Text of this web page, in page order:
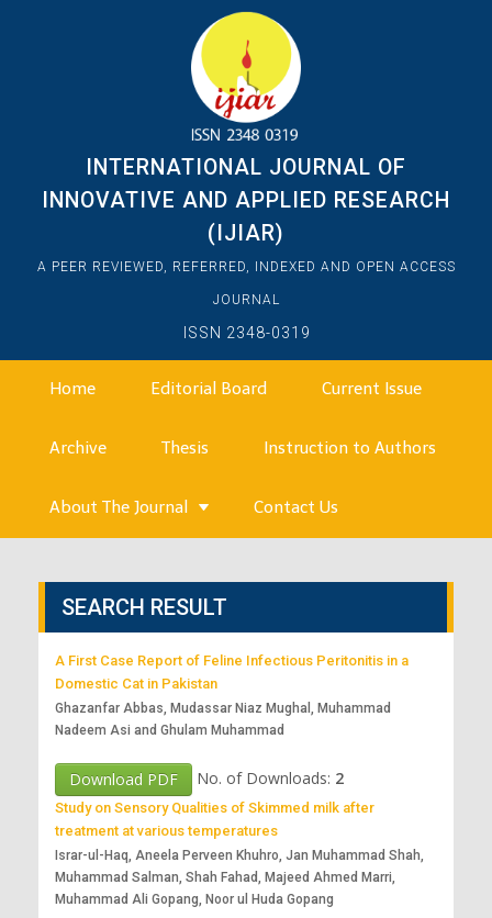
INTERNATIONAL JOURNAL OF
INNOVATIVE AND APPLIED RESEARCH
(IJIAR)
A PEER REVIEWED, REFERRED, INDEXED AND OPEN ACCESS
JOURNAL
ISSN 2348-0319
Home Editorial Board Current Issue
Archive Thesis Instruction to Authors
About The Journal Contact Us
SEARCH RESULT
A First Case Report of Feline Infectious Peritonitis in a
Domestic Cat in Pakistan
Ghazanfar Abbas, Mudassar Niaz Mughal, Muhammad
Nadeem Asi and Ghulam Muhammad
Download PDF No. of Downloads: 2
Study on Sensory Qualities of Skimmed milk after
treatment at various temperatures
Israr-ul-Haq, Aneela Perveen Khuhro, Jan Muhammad Shah,
Muhammad Salman, Shah Fahad, Majeed Ahmed Marri,
Muhammad Ali Gopang, Noor ul Huda Gopang